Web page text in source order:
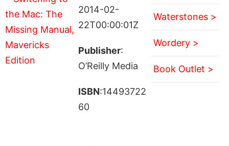
2014-02-
22T00:00:01Z
Publisher:
O’Reilly Media
ISBN:14493722
60
Waterstones >
Wordery >
Book Outlet >